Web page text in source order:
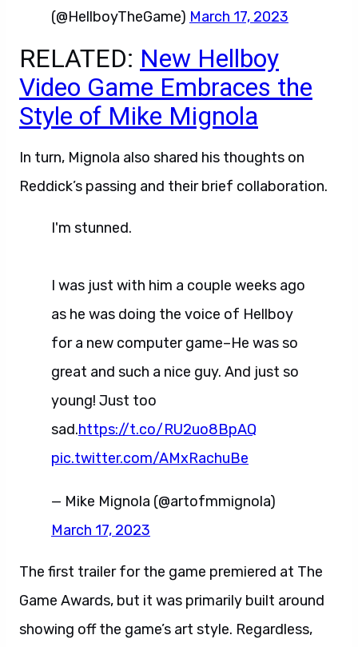
(@HellboyTheGame) March 17, 2023
RELATED: New Hellboy
Video Game Embraces the
Style of Mike Mignola
In turn, Mignola also shared his thoughts on
Reddick’s passing and their brief collaboration.
I'm stunned.
I was just with him a couple weeks ago
as he was doing the voice of Hellboy
for a new computer game–He was so
great and such a nice guy. And just so
young! Just too
sad.https://t.co/RU2uo8BpAQ
pic.twitter.com/AMxRachuBe
— Mike Mignola (@artofmmignola)
March 17, 2023
The first trailer for the game premiered at The
Game Awards, but it was primarily built around
showing off the game’s art style. Regardless,